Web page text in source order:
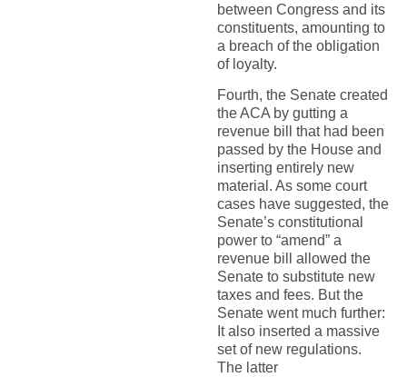
between Congress and its
constituents, amounting to
a breach of the obligation
of loyalty.
Fourth, the Senate created
the ACA by gutting a
revenue bill that had been
passed by the House and
inserting entirely new
material. As some court
cases have suggested, the
Senate’s constitutional
power to “amend” a
revenue bill allowed the
Senate to substitute new
taxes and fees. But the
Senate went much further:
It also inserted a massive
set of new regulations.
The latter